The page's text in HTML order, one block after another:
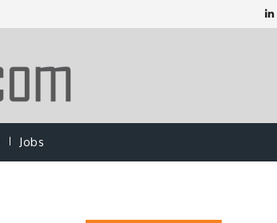
Jobs